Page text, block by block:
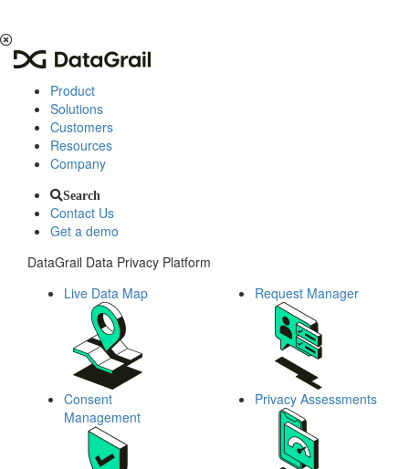
Product
Solutions
Customers
Resources
Company
Search
Contact Us
Get a demo
DataGrail Data Privacy Platform
Live Data Map
Consent
Management
Request Manager
Privacy Assessments